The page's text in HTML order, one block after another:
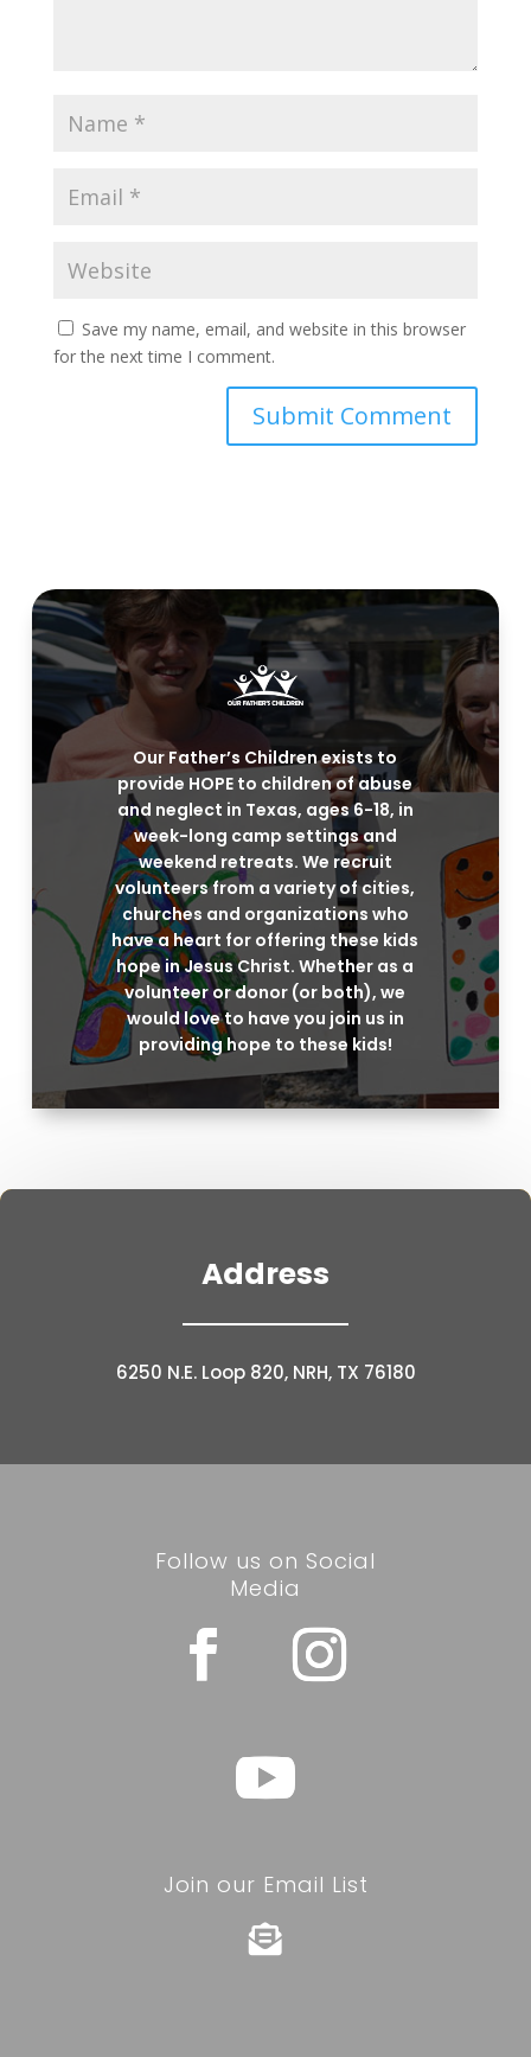
Save my name, email, and website in this browser
for the next time I comment.
Our Father’s Children exists to
provide HOPE to children of abuse
and neglect in Texas, ages 6-18, in
week-long camp settings and
weekend retreats. We recruit
volunteers from a variety of cities,
churches and organizations who
have a heart for offering these kids
hope in Jesus Christ. Whether as a
volunteer or donor (or both), we
would love to have you join us in
providing hope to these kids!
Address
6250 N.E. Loop 820, NRH, TX 76180
Follow us on Social
Media
Join our Email List
